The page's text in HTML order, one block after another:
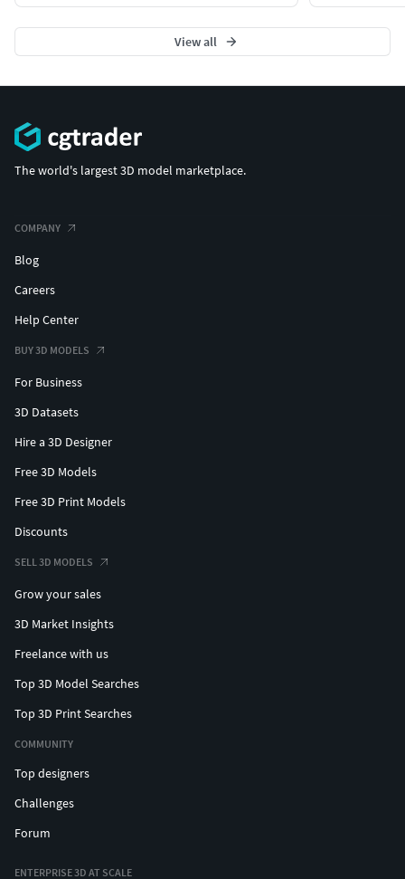
View all
The world's largest 3D model marketplace.
COMPANY
Blog
Careers
Help Center
BUY 3D MODELS
For Business
3D Datasets
Hire a 3D Designer
Free 3D Models
Free 3D Print Models
Discounts
SELL 3D MODELS
Grow your sales
3D Market Insights
Freelance with us
Top 3D Model Searches
Top 3D Print Searches
COMMUNITY
Top designers
Challenges
Forum
ENTERPRISE 3D AT SCALE